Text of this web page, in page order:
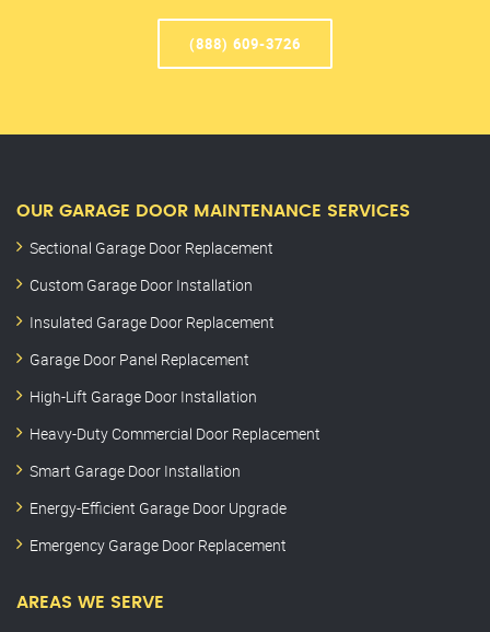
(888) 609-3726
OUR GARAGE DOOR MAINTENANCE SERVICES
Sectional Garage Door Replacement
Custom Garage Door Installation
Insulated Garage Door Replacement
Garage Door Panel Replacement
High-Lift Garage Door Installation
Heavy-Duty Commercial Door Replacement
Smart Garage Door Installation
Energy-Efficient Garage Door Upgrade
Emergency Garage Door Replacement
AREAS WE SERVE